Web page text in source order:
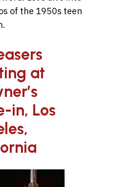
of the 1950s teen
at
in, Los